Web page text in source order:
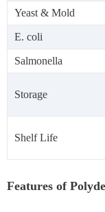
Yeast & Mold
E. coli
Salmonella
Storage
Shelf Life
Features of